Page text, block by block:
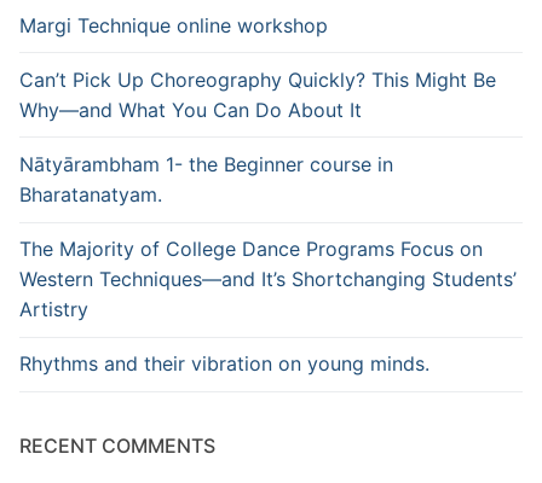
Margi Technique online workshop
Can’t Pick Up Choreography Quickly? This Might Be
Why—and What You Can Do About It
Nātyārambham 1- the Beginner course in
Bharatanatyam.
The Majority of College Dance Programs Focus on
Western Techniques—and It’s Shortchanging Students’
Artistry
Rhythms and their vibration on young minds.
RECENT COMMENTS